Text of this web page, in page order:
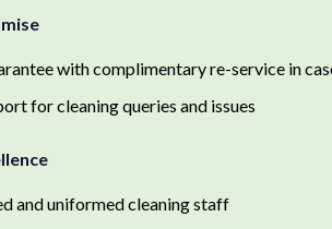
with complimentary re-service in
for cleaning queries and issues
and uniformed cleaning staff